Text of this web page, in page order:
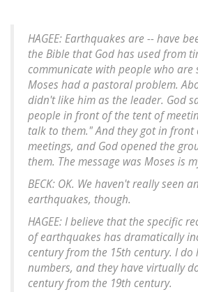
HAGEE: Earthquakes are -- have
the Bible that God has used from
communicate with people who are
Moses had a pastoral problem.
didn't like him as the leader. God
people in front of the tent of
talk to them." And they got in
meetings, and God opened the
them. The message was Moses is
BECK: OK. We haven't really seen
earthquakes, though.
HAGEE: I believe that the specific
of earthquakes has dramatically
century from the 15th century. I do
numbers, and they have virtually
century from the 19th century.